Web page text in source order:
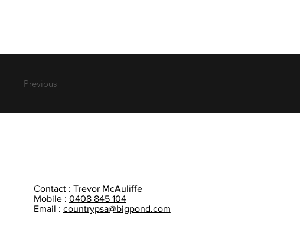
Previous
Contact : Trevor McAuliffe
Mobile : 0408 845 104
Email : countrypsa@bigpond.com